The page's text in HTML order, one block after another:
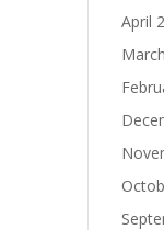
April